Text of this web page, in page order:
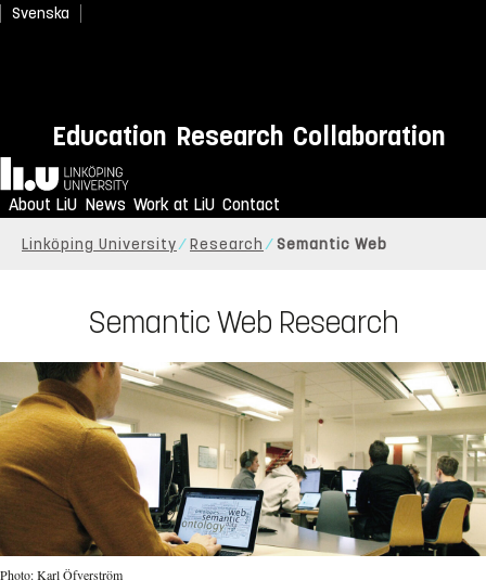
Svenska
Education Research Collaboration
Home
About LiU News Work at LiU Contact
Linköping University Research Semantic Web
Semantic Web Research
Photo: Karl Öfverström